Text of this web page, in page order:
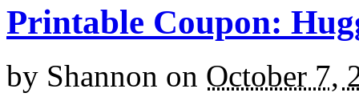
Printable Coupon:
by Shannon on October 7,